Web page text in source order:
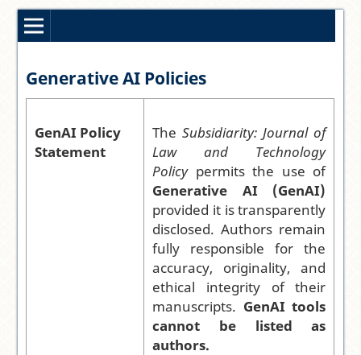
Generative AI Policies
GenAI Policy
Statement
TheSubsidiarity: Journal of
Law and Technology
Policypermits the use of
Generative AI (GenAI)
provided it is transparently
disclosed. Authors remain
fully responsible for the
accuracy, originality, and
ethical integrity of their
manuscripts. GenAI tools
cannot be listed as
authors.